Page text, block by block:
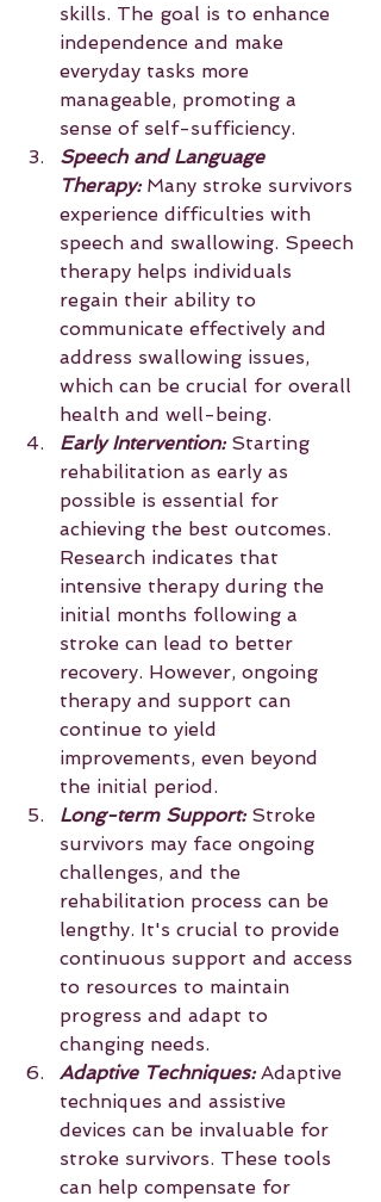
skills. The goal is to enhance
independence and make
everyday tasks more
manageable, promoting a
sense of self-sufficiency.
Speech and Language
Therapy: Many stroke survivors
experience difficulties with
speech and swallowing. Speech
therapy helps individuals
regain their ability to
communicate effectively and
address swallowing issues,
which can be crucial for overall
health and well-being.
Early Intervention: Starting
rehabilitation as early as
possible is essential for
achieving the best outcomes.
Research indicates that
intensive therapy during the
initial months following a
stroke can lead to better
recovery. However, ongoing
therapy and support can
continue to yield
improvements, even beyond
the initial period.
Long-term Support: Stroke
survivors may face ongoing
challenges, and the
rehabilitation process can be
lengthy. It's crucial to provide
continuous support and access
to resources to maintain
progress and adapt to
changing needs.
Adaptive Techniques: Adaptive
techniques and assistive
devices can be invaluable for
stroke survivors. These tools
can help compensate for